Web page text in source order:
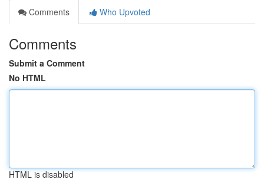
Comments
Who Upvoted
Comments
Submit a Comment
No HTML
HTML is disabled